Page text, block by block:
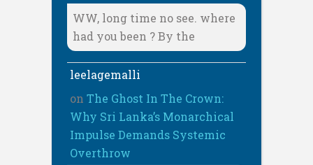
WW, long time no see. where
had you been ? By the
leelagemalli
on The Ghost In The Crown:
Why Sri Lanka’s Monarchical
Impulse Demands Systemic
Overthrow